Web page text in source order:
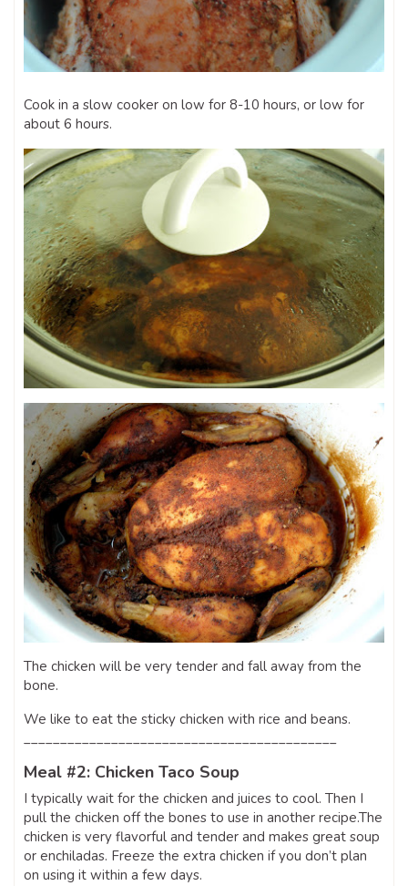
Cook in a slow cooker on low for 8-10 hours, or low for
about 6 hours.
The chicken will be very tender and fall away from the
bone.
We like to eat the sticky chicken with rice and beans.
___________________________________________
Meal #2: Chicken Taco Soup
I typically wait for the chicken and juices to cool. Then I
pull the chicken off the bones to use in another recipe.The
chicken is very flavorful and tender and makes great soup
or enchiladas. Freeze the extra chicken if you don’t plan
on using it within a few days.